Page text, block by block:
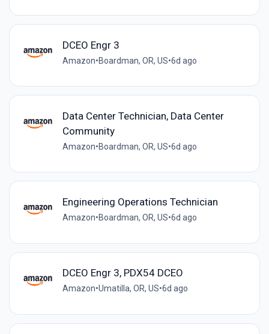
DCEO Engr 3
Amazon•Boardman, OR, US•6d ago
Data Center Technician, Data Center
Community
Amazon•Boardman, OR, US•6d ago
Engineering Operations Technician
Amazon•Boardman, OR, US•6d ago
DCEO Engr 3, PDX54 DCEO
Amazon•Umatilla, OR, US•6d ago